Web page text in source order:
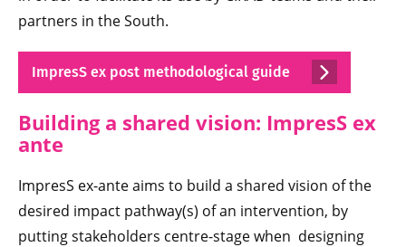
partners in the South.
ImpresS ex post methodological guide
Building a shared vision: ImpresS ex
ante
ImpresS ex-ante aims to build a shared vision of the
desired impact pathway(s) of an intervention, by
putting stakeholders centre-stage when designing